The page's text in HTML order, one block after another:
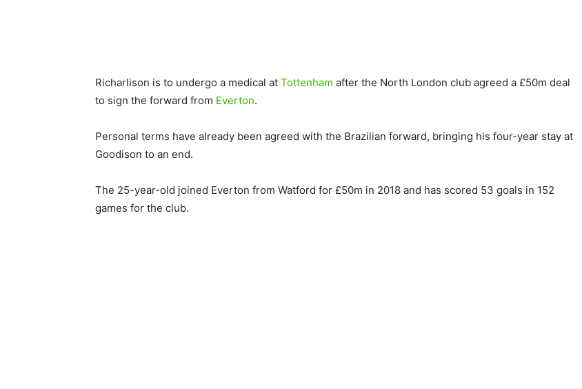
Richarlison is to undergo a medical at Tottenham after the North London club agreed a £50m deal
to sign the forward from Everton.
Personal terms have already been agreed with the Brazilian forward, bringing his four-year stay at
Goodison to an end.
The 25-year-old joined Everton from Watford for £50m in 2018 and has scored 53 goals in 152
games for the club.